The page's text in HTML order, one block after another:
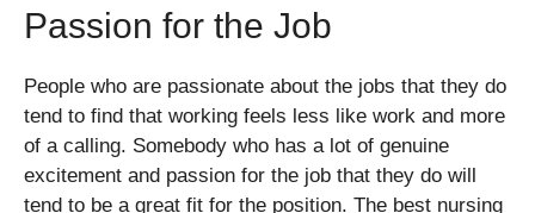
Passion for the Job
People who are passionate about the jobs that they do
tend to find that working feels less like work and more
of a calling. Somebody who has a lot of genuine
excitement and passion for the job that they do will
tend to be a great fit for the position. The best nursing